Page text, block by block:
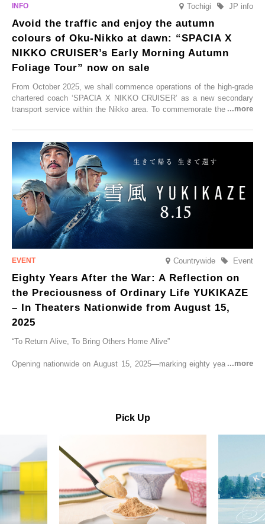
Tochigi JP info
Avoid the traffic and enjoy the autumn
colours of Oku-Nikko at dawn: “SPACIA X
NIKKO CRUISER’s Early Morning Autumn
Foliage Tour” now on sale
From October 2025, we shall commence operations of the high-grade
chartered coach ‘SPACIA X NIKKO CRUISER’ as a new secondary
transport service within the Nikko area. To commemorate the launch,
CRUISER Early Morning Autumn Foliage Viewing Journey’, which will
go on sale from Friday, 12 September 2025.
Countrywide Event
Eighty Years After the War: A Reflection on
the Preciousness of Ordinary Life YUKIKAZE
– In Theaters Nationwide from August 15,
2025
“To Return Alive, To Bring Others Home Alive”
Opening nationwide on August 15, 2025—marking eighty years since
during fierce naval battles, surviving to the end of the war virtually
unscathed. It earned the legendary moniker “the lucky ship.” This film
brings to life the ship’s heroic journey, alongside the lives of those
who persevered through one of the most turbulent eras in modern
history.
Leading the cast is Yutaka Takenouchi as Captain Kazutoshi
Pick Up